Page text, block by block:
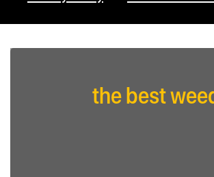
the best